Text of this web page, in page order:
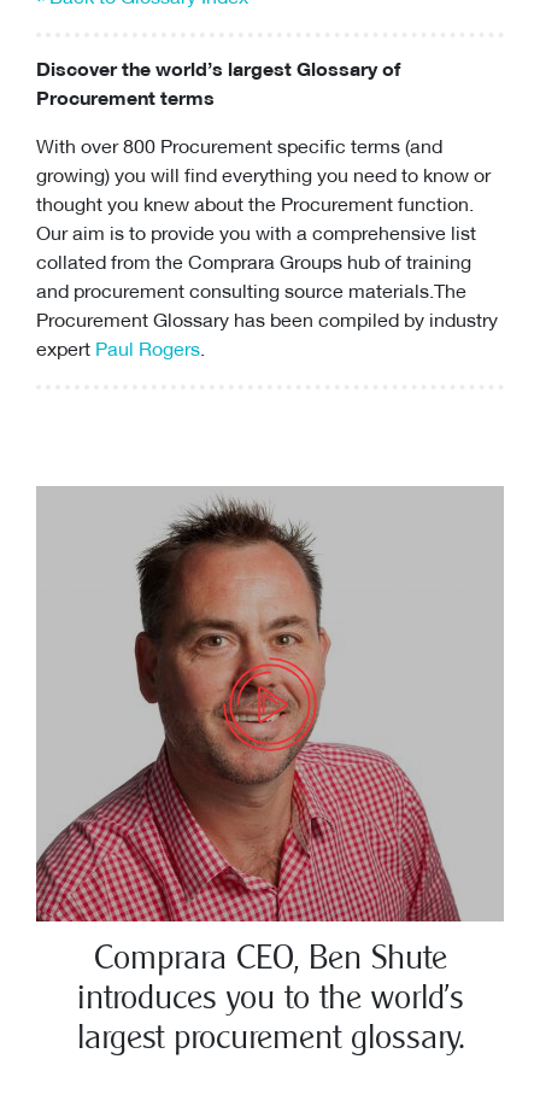
Discover the world’s largest Glossary of
Procurement terms
With over 800 Procurement specific terms (and
growing) you will find everything you need to know or
thought you knew about the Procurement function.
Our aim is to provide you with a comprehensive list
collated from the Comprara Groups hub of training
and procurement consulting source materials.The
Procurement Glossary has been compiled by industry
expert Paul Rogers.
Comprara CEO, Ben Shute
introduces you to the world’s
largest procurement glossary.